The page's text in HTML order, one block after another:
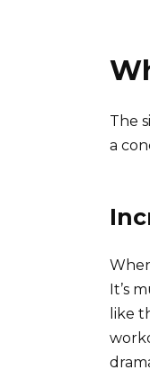
The
a
It’s
like